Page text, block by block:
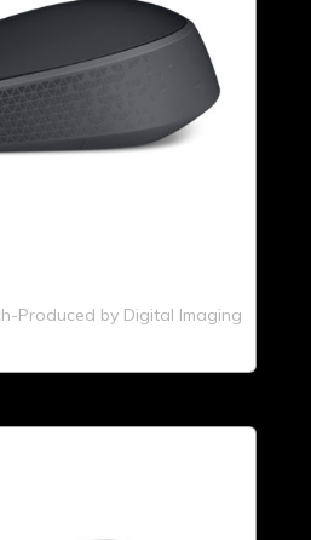
Produced by Digital Imaging